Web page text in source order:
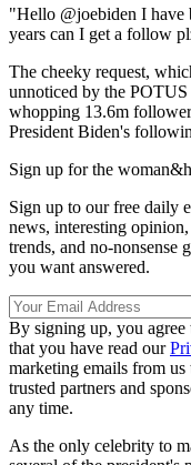
"Hello @joebiden I have
years can I get a follow
The cheeky request,
unnoticed by the
whopping 13.6m
President Biden's
Sign up for the
Sign up to our free daily
news, interesting
trends, and no-nonsense
you want answered.
By signing up, you agree
that you have read our
marketing emails from
trusted partners and
any time.
As the only celebrity to